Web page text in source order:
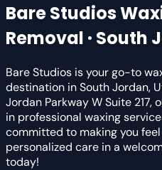
Bare Studios
Removal · South
Bare Studios is your go-to
destination in South Jordan,
Jordan Parkway W Suite
in professional waxing
committed to making you
personalized care in a
today!